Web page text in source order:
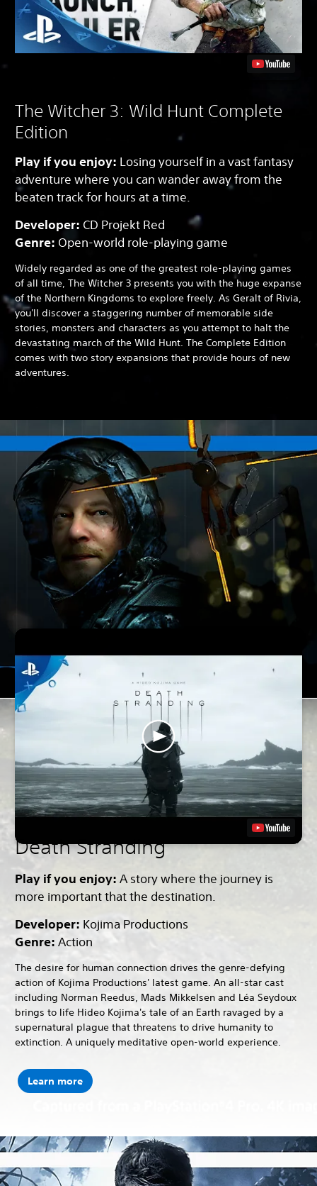
The Witcher 3: Wild Hunt Complete
Edition
Play if you enjoy: Losing yourself in a vast fantasy
adventure where you can wander away from the
beaten track for hours at a time.
Developer: CD Projekt Red
Genre: Open-world role-playing game
Widely regarded as one of the greatest role-playing games
of all time, The Witcher 3 presents you with the huge expanse
of the Northern Kingdoms to explore freely. As Geralt of Rivia,
you'll discover a staggering number of memorable side
stories, monsters and characters as you attempt to halt the
devastating march of the Wild Hunt. The Complete Edition
comes with two story expansions that provide hours of new
adventures.
Death Stranding
Play if you enjoy: A story where the journey is
more important that the destination.
Developer: Kojima Productions
Genre: Action
The desire for human connection drives the genre-defying
action of Kojima Productions' latest game. An all-star cast
including Norman Reedus, Mads Mikkelsen and Léa Seydoux
brings to life Hideo Kojima's tale of an Earth ravaged by a
supernatural plague that threatens to drive humanity to
extinction. A uniquely meditative open-world experience.
Learn more